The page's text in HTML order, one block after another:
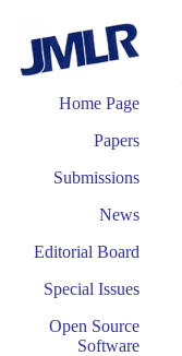
Home Page
Papers
Submissions
News
Editorial Board
Special Issues
Open Source
Software